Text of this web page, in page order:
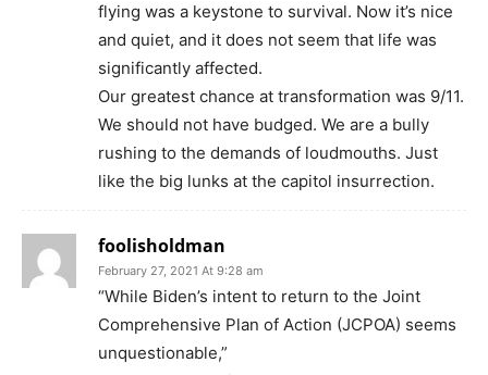
flying was a keystone to survival. Now it’s nice
and quiet, and it does not seem that life was
significantly affected.
Our greatest chance at transformation was 9/11.
We should not have budged. We are a bully
rushing to the demands of loudmouths. Just
like the big lunks at the capitol insurrection.
foolisholdman
February 27, 2021 At 9:28 am
“While Biden’s intent to return to the Joint
Comprehensive Plan of Action (JCPOA) seems
unquestionable,”